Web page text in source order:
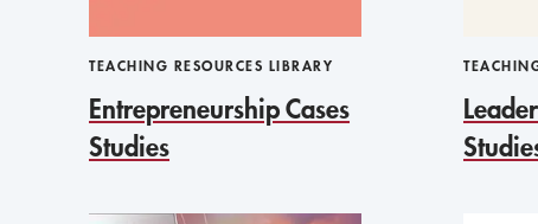
TEACHING RESOURCES LIBRARY
Entrepreneurship Cases
Studies